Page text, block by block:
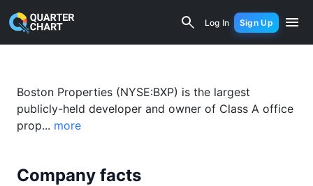
Log In Sign Up
Boston Properties (BXP) Financial
Boston Properties (NYSE:BXP) is the largest
publicly-held developer and owner of Class A office
prop... more
Company facts